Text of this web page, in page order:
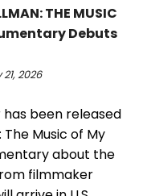
THE MUSIC
Debuts
2026
been released
Music of My
about the
filmmaker